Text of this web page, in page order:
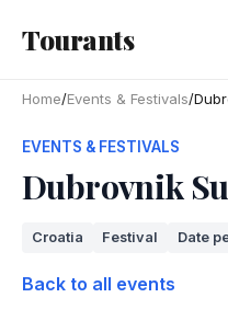
Tourants
Home/Events & Festivals/
EVENTS & FESTIVALS
Dubrovnik
Croatia Festival Date
Back to all events